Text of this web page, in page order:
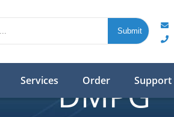
Services Order Support
DMPG